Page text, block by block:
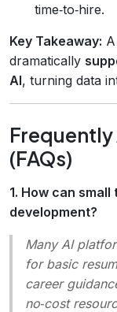
time‑to‑hire.
Key Takeaway:
dramatically
AI, turning data
(FAQs)
1. How can
development?
Many AI
for basic
career
no‑cost